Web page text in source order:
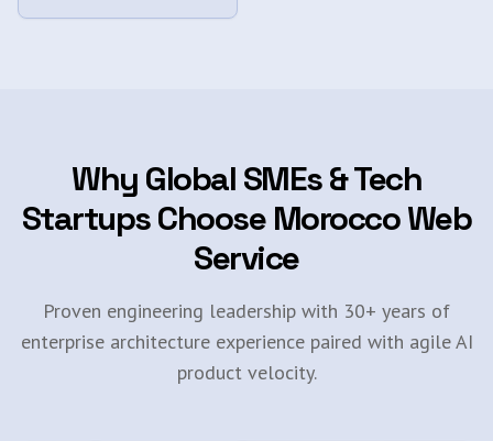
Why Global SMEs & Tech
Startups Choose Morocco Web
Service
Proven engineering leadership with 30+ years of
enterprise architecture experience paired with agile AI
product velocity.